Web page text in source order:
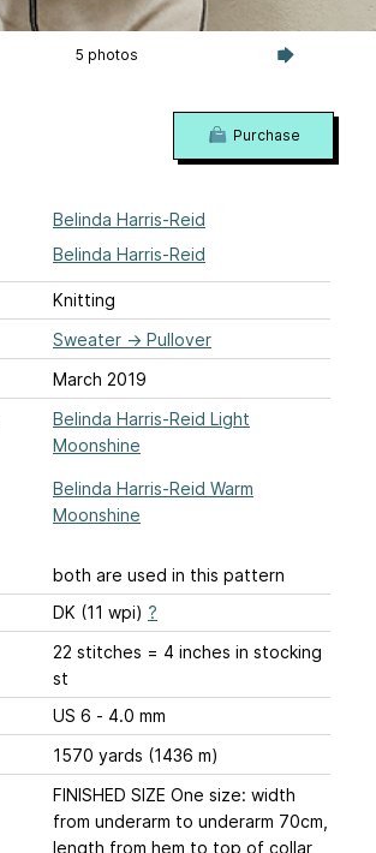
5 photos
Belinda Harris-Reid
Belinda Harris-Reid
Knitting
Sweater → Pullover
March 2019
Belinda Harris-Reid Light
Moonshine
Belinda Harris-Reid Warm
Moonshine
both are used in this pattern
DK (11 wpi) ?
22 stitches = 4 inches in stocking
st
US 6 - 4.0 mm
1570 yards (1436 m)
FINISHED SIZE One size: width
from underarm to underarm 70cm,
length from hem to top of collar
Purchase